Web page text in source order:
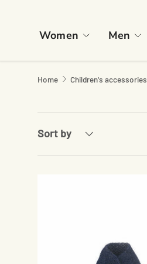
Women Men
Home Children's accessories
Sort by